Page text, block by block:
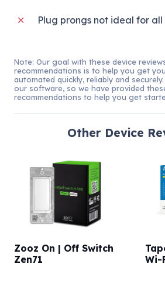
Plug prongs not ideal for all
Note: Our goal with these device
recommendations is to help you get
automated quickly, reliably and
our software, so we have provided
recommendations to help you get
Other Device
Zooz On | Off Switch
Zen71
Wi-